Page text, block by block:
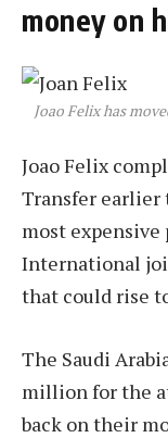
money on
Joao Felix has
Joao Felix
Transfer
most expensive
International
that could rise
The Saudi
million for the
back on their